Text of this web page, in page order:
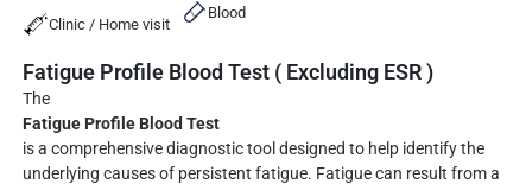
Clinic / Home visit
Blood
Fatigue Profile Blood Test ( Excluding ESR )
The
Fatigue Profile Blood Test
is a comprehensive diagnostic tool designed to help identify the
underlying causes of persistent fatigue. Fatigue can result from a